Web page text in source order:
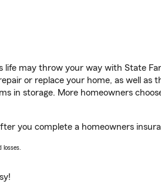
may throw your way with State
or replace your home, as well as
in storage. More homeowners
you complete a homeowners